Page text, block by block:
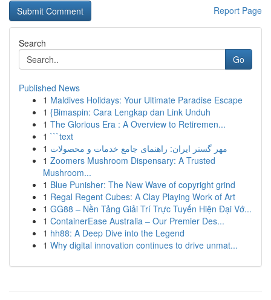
Report Page
Search
Go
Published News
1 Maldives Holidays: Your Ultimate Paradise Escape
1 {Bimaspin: Cara Lengkap dan Link Unduh
1 The Glorious Era : A Overview to Retiremen...
1 ```text
1 مهر گستر ایران: راهنمای جامع خدمات و محصولات
1 Zoomers Mushroom Dispensary: A Trusted
Mushroom...
1 Blue Punisher: The New Wave of copyright grind
1 Regal Regent Cubes: A Clay Playing Work of Art
1 GG88 – Nền Tảng Giải Trí Trực Tuyến Hiện Đại Vớ...
1 ContainerEase Australia – Our Premier Des...
1 hh88: A Deep Dive into the Legend
1 Why digital innovation continues to drive unmat...